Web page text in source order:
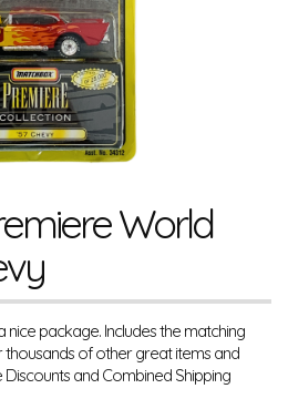
World
nice package. Includes the matching
of other great items and
and Combined Shipping